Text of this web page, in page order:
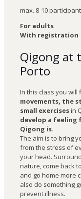
max. 8-10
For adults
With registration
Qigong at
Porto
In this class you will
movements, the
small exercisesin
develop a feeling
Qigong is.
The aim is to bring
from the stress of
your head.
nature, come back
and go home more
also do something
prevent illness.